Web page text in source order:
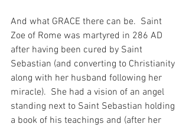
And what GRACE there can be.  Saint
Zoe of Rome was martyred in 286 AD
after having been cured by Saint
Sebastian (and converting to Christianity
along with her husband following her
miracle).  She had a vision of an angel
standing next to Saint Sebastian holding
a book of his teachings and (after her